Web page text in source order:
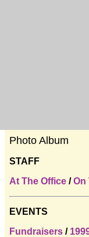
Photo Album
STAFF
At The Office /On
EVENTS
Fundraisers /